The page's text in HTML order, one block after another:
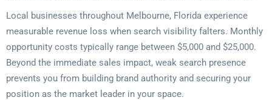
Local businesses throughout Melbourne, Florida experience
measurable revenue loss when search visibility falters. Monthly
opportunity costs typically range between $5,000 and $25,000.
Beyond the immediate sales impact, weak search presence
prevents you from building brand authority and securing your
position as the market leader in your space.